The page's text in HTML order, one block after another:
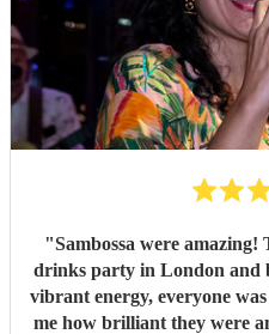
"Sambossa were
drinks party in London and
vibrant energy, everyone
me how brilliant they were